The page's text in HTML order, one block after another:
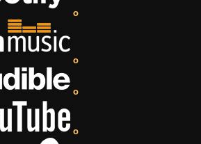
o
o
o
o